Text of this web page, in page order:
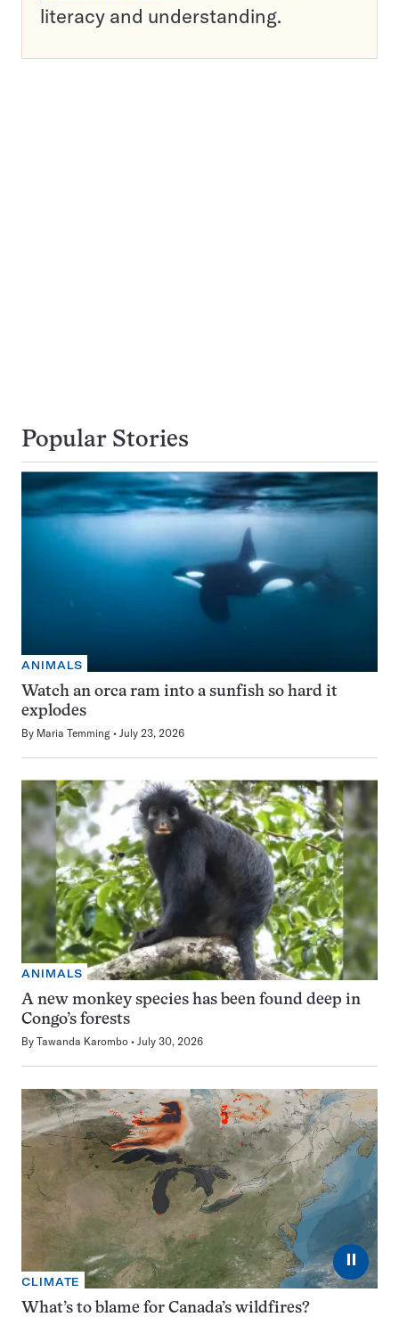
literacy and understanding.
Popular Stories
ANIMALS
Watch an orca ram into a sunfish so hard it
explodes
By Maria Temming July 23, 2026
ANIMALS
A new monkey species has been found deep in
Congo’s forests
By Tawanda Karombo July 30, 2026
⏸
CLIMATE
What’s to blame for Canada’s wildfires?